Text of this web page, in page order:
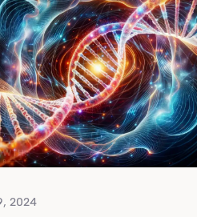
2024